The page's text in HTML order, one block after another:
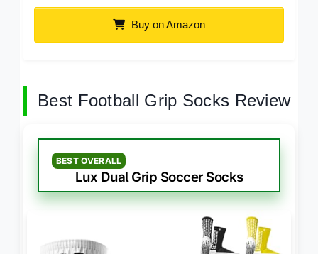
Buy on Amazon
Best Football Grip Socks Review
BEST OVERALL
Lux Dual Grip Soccer Socks